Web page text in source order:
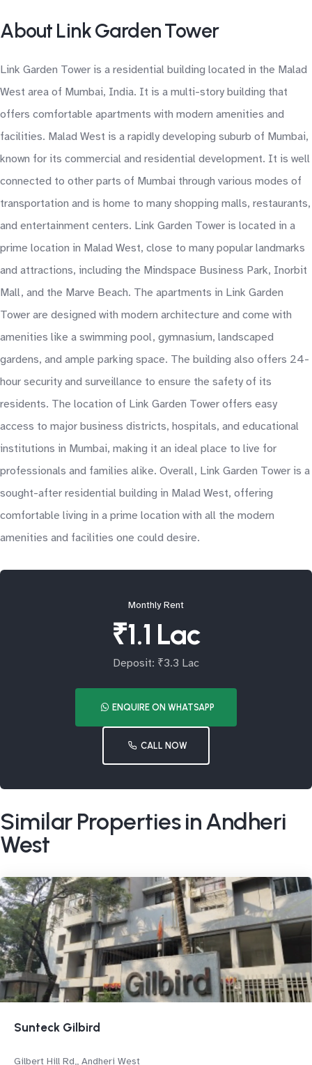
About Link Garden Tower
Link Garden Tower is a residential building located in the Malad
West area of Mumbai, India. It is a multi-story building that
offers comfortable apartments with modern amenities and
facilities. Malad West is a rapidly developing suburb of Mumbai,
known for its commercial and residential development. It is well
connected to other parts of Mumbai through various modes of
transportation and is home to many shopping malls, restaurants,
and entertainment centers. Link Garden Tower is located in a
prime location in Malad West, close to many popular landmarks
and attractions, including the Mindspace Business Park, Inorbit
Mall, and the Marve Beach. The apartments in Link Garden
Tower are designed with modern architecture and come with
amenities like a swimming pool, gymnasium, landscaped
gardens, and ample parking space. The building also offers 24-
hour security and surveillance to ensure the safety of its
residents. The location of Link Garden Tower offers easy
access to major business districts, hospitals, and educational
institutions in Mumbai, making it an ideal place to live for
professionals and families alike. Overall, Link Garden Tower is a
sought-after residential building in Malad West, offering
comfortable living in a prime location with all the modern
amenities and facilities one could desire.
Monthly Rent
₹1.1 Lac
Deposit: ₹3.3 Lac
ENQUIRE ON WHATSAPP
CALL NOW
Similar Properties in Andheri
West
Sunteck Gilbird
Gilbert Hill Rd,, Andheri West